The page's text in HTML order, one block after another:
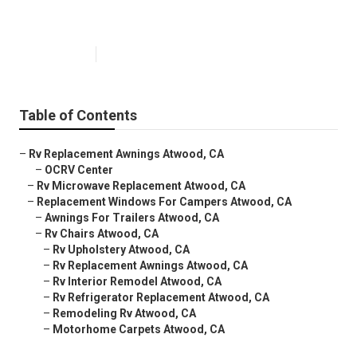
Table of Contents
– Rv Replacement Awnings Atwood, CA
– OCRV Center
– Rv Microwave Replacement Atwood, CA
– Replacement Windows For Campers Atwood, CA
– Awnings For Trailers Atwood, CA
– Rv Chairs Atwood, CA
– Rv Upholstery Atwood, CA
– Rv Replacement Awnings Atwood, CA
– Rv Interior Remodel Atwood, CA
– Rv Refrigerator Replacement Atwood, CA
– Remodeling Rv Atwood, CA
– Motorhome Carpets Atwood, CA